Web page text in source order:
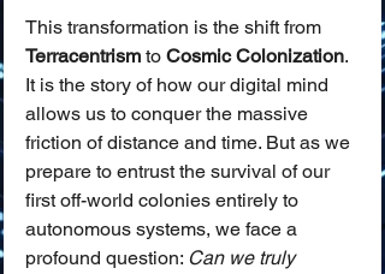
This transformation is the shift from
Terracentrism to Cosmic Colonization.
It is the story of how our digital mind
allows us to conquer the massive
friction of distance and time. But as we
prepare to entrust the survival of our
first off-world colonies entirely to
autonomous systems, we face a
profound question: Can we truly